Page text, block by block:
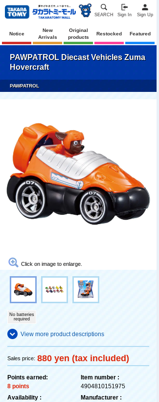
SEARCH Sign In Sign Up
Notice
New
Arrivals
Original
products
Restocked Featured
PAWPATROL Diecast Vehicles Zuma
Hovercraft
PAWPATROL
Click on image to enlarge.
No batteries
required
View more product descriptions
Sales price: 880 yen (tax included)
Points earned:
8 points
Availability :
Item number :
4904810151975
Manufacturer :